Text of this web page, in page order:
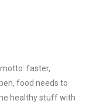
faster,
food needs to
healthy stuff with